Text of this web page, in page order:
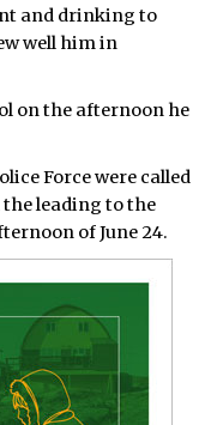
and drinking to
well him in
on the afternoon he
Force were called
leading to the
of June 24.